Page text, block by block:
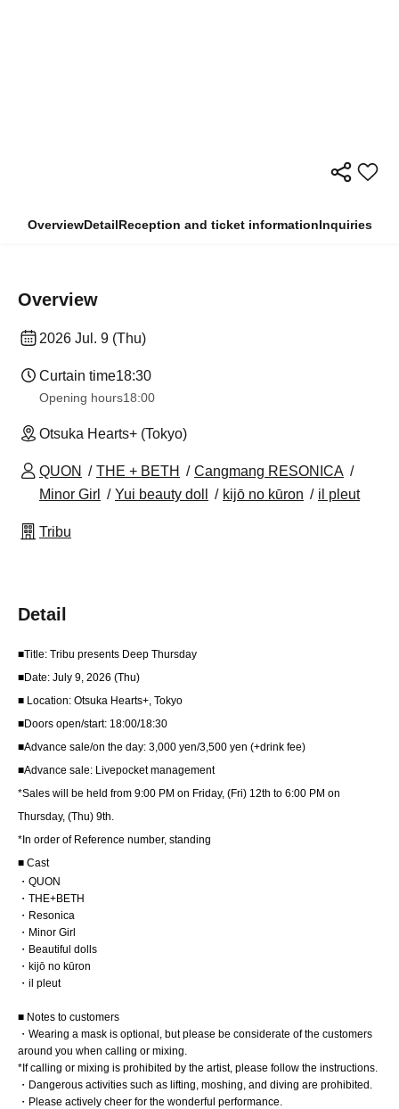
OverviewDetailReception and ticket informationInquiries
Overview
2026 Jul. 9 (Thu)
Curtain time18:30
Opening hours18:00
Otsuka Hearts+ (Tokyo)
QUON THE + BETH
Cangmang RESONICA
Minor Girl
Yui beauty doll kijō no kūron il pleut
Tribu
Detail
■Title: Tribu presents Deep Thursday
■Date: July 9, 2026 (Thu)
■ Location: Otsuka Hearts+, Tokyo
■Doors open/start: 18:00/18:30
■Advance sale/on the day: 3,000 yen/3,500 yen (+drink fee)
■Advance sale: Livepocket management
*Sales will be held from 9:00 PM on Friday, (Fri) 12th to 6:00 PM on
Thursday, (Thu) 9th.
*In order of Reference number, standing
■ Cast
・QUON
・THE+BETH
・Resonica
・Minor Girl
・Beautiful dolls
・kijō no kūron
・il pleut
■ Notes to customers
・Wearing a mask is optional, but please be considerate of the customers
around you when calling or mixing.
*If calling or mixing is prohibited by the artist, please follow the instructions.
・Dangerous activities such as lifting, moshing, and diving are prohibited.
・Please actively cheer for the wonderful performance.